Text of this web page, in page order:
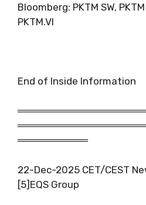
Bloomberg: PKTM SW,
PKTM.VI
End of Inside Information
══════════
22-Dec-2025 CET/CEST
[5]EQS Group